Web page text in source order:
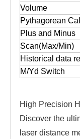
Volume
Pythagorean
Plus and Minus
Scan(Max/Min)
Historical data
M/Yd Switch
High Precision
Discover the
laser distance